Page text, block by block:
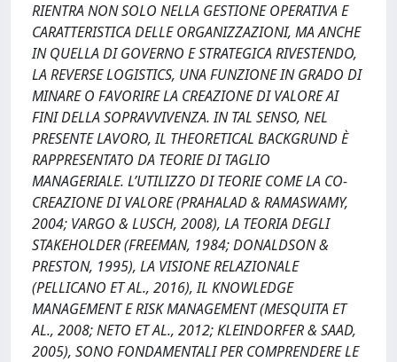
RIENTRA NON SOLO NELLA GESTIONE OPERATIVA E
CARATTERISTICA DELLE ORGANIZZAZIONI, MA ANCHE
IN QUELLA DI GOVERNO E STRATEGICA RIVESTENDO,
LA REVERSE LOGISTICS, UNA FUNZIONE IN GRADO DI
MINARE O FAVORIRE LA CREAZIONE DI VALORE AI
FINI DELLA SOPRAVVIVENZA. IN TAL SENSO, NEL
PRESENTE LAVORO, IL THEORETICAL BACKGRUND È
RAPPRESENTATO DA TEORIE DI TAGLIO
MANAGERIALE. L’UTILIZZO DI TEORIE COME LA CO-
CREAZIONE DI VALORE (PRAHALAD & RAMASWAMY,
2004; VARGO & LUSCH, 2008), LA TEORIA DEGLI
STAKEHOLDER (FREEMAN, 1984; DONALDSON &
PRESTON, 1995), LA VISIONE RELAZIONALE
(PELLICANO ET AL., 2016), IL KNOWLEDGE
MANAGEMENT E RISK MANAGEMENT (MESQUITA ET
AL., 2008; NETO ET AL., 2012; KLEINDORFER & SAAD,
2005), SONO FONDAMENTALI PER COMPRENDERE LE